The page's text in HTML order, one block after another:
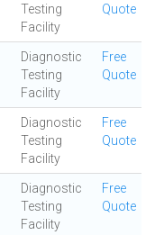
Testing
Facility
Quote
Diagnostic
Testing
Facility
Free
Quote
Diagnostic
Testing
Facility
Free
Quote
Diagnostic
Testing
Facility
Free
Quote